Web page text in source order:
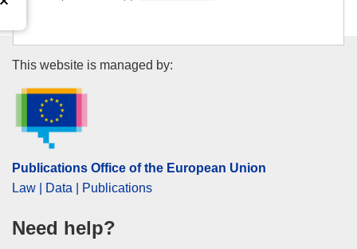
Publications Office of the
This website is managed by:
Publications Office of the European Union
Law | Data | Publications
Need help?